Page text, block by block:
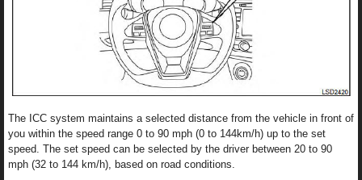
The ICC system maintains a selected distance from the vehicle in front of
you within the speed range 0 to 90 mph (0 to 144km/h) up to the set
speed. The set speed can be selected by the driver between 20 to 90
mph (32 to 144 km/h), based on road conditions.